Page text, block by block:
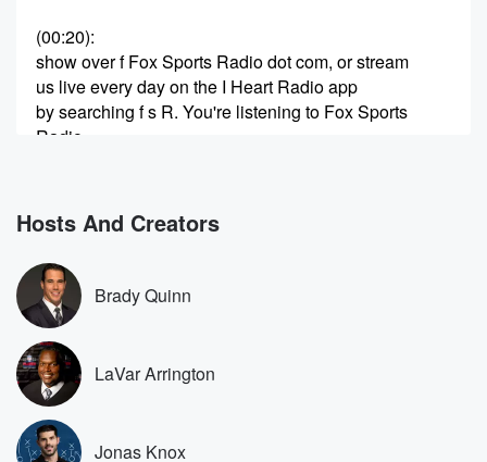
(00:20):
show over f Fox Sports Radio dot com, or stream
us live every day on the I Heart Radio app
by searching f s R. You're listening to Fox Sports
Radio.
(00:42):
We have got somebody speaking on the topic. We will
get into that for you here. Excuse me coming up
in just a couple of moments from now. It's Two
Pros and a Cup of Joe, Fox Sports Radio, LaVar
Arrington,
Brady Quinn, Jonas knocks at you here on fs ARE.
You can hang out with us as always on the
I Heart Radio app. You find us on hundreds of
Fox Sports Radio affiliate and wherever you are
Hosts And Creators
Brady Quinn
LaVar Arrington
Jonas Knox